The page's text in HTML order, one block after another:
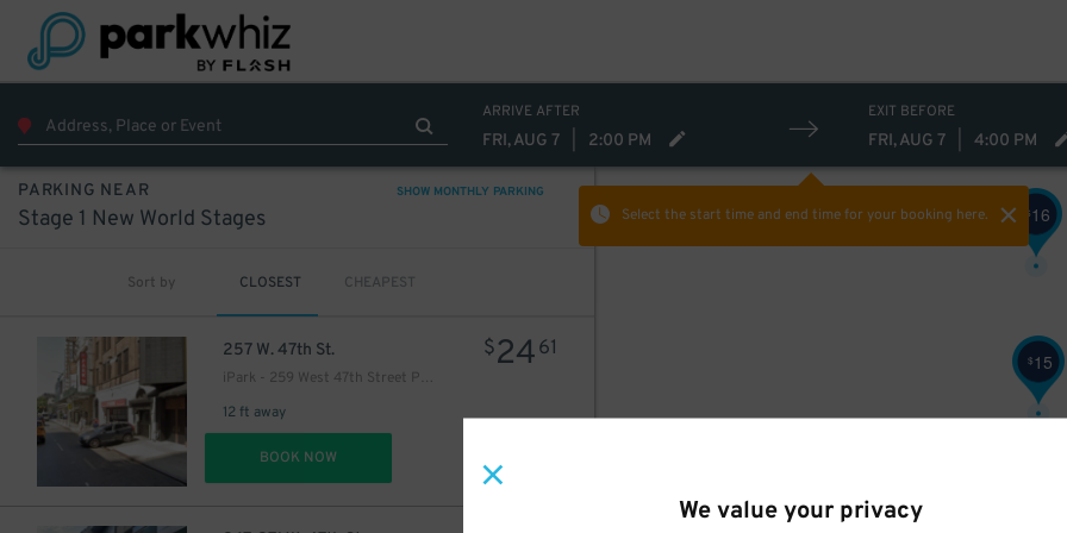
We value your privacy
ARRIVE AFTER
FRI, AUG 7 2:00 PM
EXIT BEFORE
FRI, AUG 7 4:00 PM
Select the start time and end timefor your booking here.
PARKING NEAR SHOW MONTHLY PARKING
Stage 1 New World Stages
Sort by CLOSEST CHEAPEST
257 W. 47th St.
iPark - 259 West 47th Street Parking Corp. Garage
12 ft away
$2461
BOOK NOW
$15
$16